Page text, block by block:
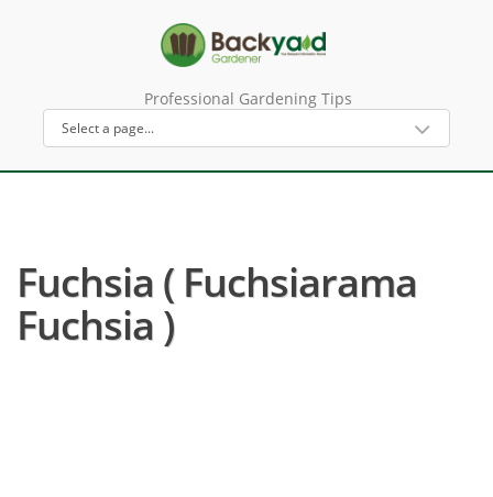
Professional Gardening Tips
Fuchsia ( Fuchsiarama
Fuchsia )